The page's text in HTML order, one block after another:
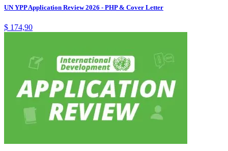
UN YPP Application Review 2026 - PHP & Cover Letter
$ 174,90